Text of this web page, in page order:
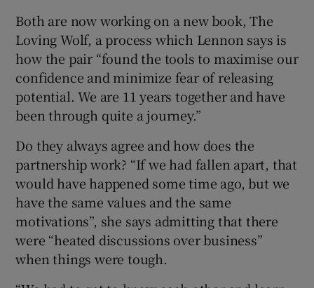
Both are now working on a new book, The
Loving Wolf, a process which Lennon says is
how the pair “found the tools to maximise our
confidence and minimize fear of releasing
potential. We are 11 years together and have
been through quite a journey.”
Do they always agree and how does the
partnership work? “If we had fallen apart, that
would have happened some time ago, but we
have the same values and the same
motivations”, she says admitting that there
were “heated discussions over business”
when things were tough.